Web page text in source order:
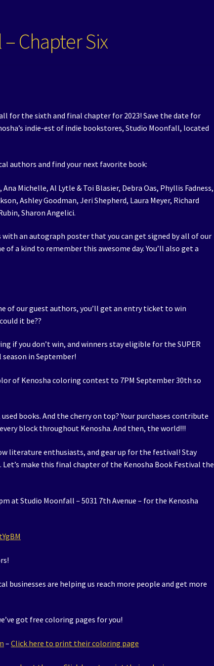
Chapter Six
for the sixth and final chapter for 2023! Save the date for
indie-est of indie bookstores, Studio Moonfall, located
authors and find your next favorite book:
Michelle, Al Lytle & Toi Blasier, Debra Oas, Phyllis Fadness,
Ashley Goodman, Jeri Shepherd, Laura Meyer, Richard
Sharon Angelici.
an autograph poster that you can get signed by all of our
a kind to remember this awesome day. You’ll also get a
of our guest authors, you’ll get an entry ticket to win
it be??
if you don’t win, and winners stay eligible for the SUPER
in September!
of Kenosha coloring contest to 7PM September 30th so
books. And the cherry on top? Your purchases contribute
block throughout Kenosha. And then, the world!!!
literature enthusiasts, and gear up for the festival! Stay
make this final chapter of the Kenosha Book Festival the
at Studio Moonfall – 5031 7th Avenue – for the Kenosha
businesses are helping us reach more people and get more
got free coloring pages for you!
–Click here to print their coloring page